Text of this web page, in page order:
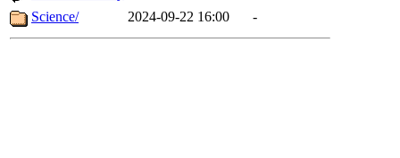
Science/
2024-09-22 16:00 -